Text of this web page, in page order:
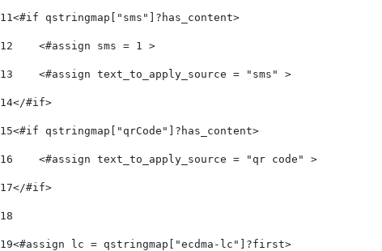
11<#if qstringmap["sms"]?has_content>
12
    <#assign sms = 1 >
13
    <#assign text_to_apply_source = "sms" >
14</#if>
15<#if qstringmap["qrCode"]?has_content>
16
    <#assign text_to_apply_source = "qr code" >
17</#if>
18
19<#assign lc = qstringmap["ecdma-lc"]?first>